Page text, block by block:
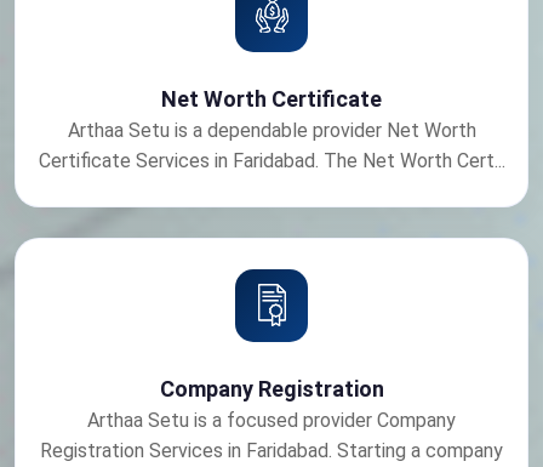
Net Worth Certificate
Arthaa Setu is a dependable provider Net Worth
Certificate Services in Faridabad. The Net Worth Cert...
Company Registration
Arthaa Setu is a focused provider Company
Registration Services in Faridabad. Starting a company